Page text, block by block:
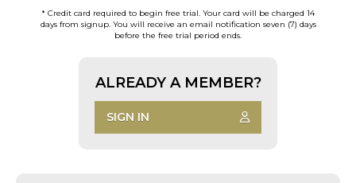
* Credit card required to begin free trial. Your card will be charged 14
days from signup. You will receive an email notification seven (7) days
before the free trial period ends.
ALREADY A MEMBER?
SIGN IN